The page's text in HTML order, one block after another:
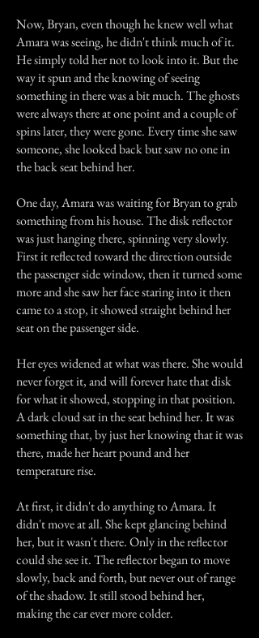
Now, Bryan, even though he knew well what
Amara was seeing, he didn't think much of it.
He simply told her not to look into it. But the
way it spun and the knowing of seeing
something in there was a bit much. The ghosts
were always there at one point and a couple of
spins later, they were gone. Every time she saw
someone, she looked back but saw no one in
the back seat behind her.
One day, Amara was waiting for Bryan to grab
something from his house. The disk reflector
was just hanging there, spinning very slowly.
First it reflected toward the direction outside
the passenger side window, then it turned some
more and she saw her face staring into it then
came to a stop, it showed straight behind her
seat on the passenger side.
Her eyes widened at what was there. She would
never forget it, and will forever hate that disk
for what it showed, stopping in that position.
A dark cloud sat in the seat behind her. It was
something that, by just her knowing that it was
there, made her heart pound and her
temperature rise.
At first, it didn't do anything to Amara. It
didn't move at all. She kept glancing behind
her, but it wasn't there. Only in the reflector
could she see it. The reflector began to move
slowly, back and forth, but never out of range
of the shadow. It still stood behind her,
making the car ever more colder.